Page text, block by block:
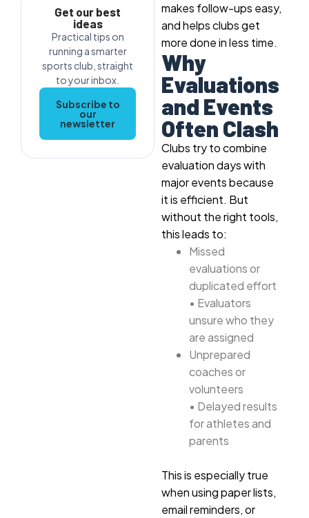
makes follow-ups easy,
and helps clubs get
more done in less time.
Why
Evaluations
and Events
Often Clash
Clubs try to combine
evaluation days with
major events because
it is efficient. But
without the right tools,
this leads to:
Missed
evaluations or
duplicated effort
• Evaluators
unsure who they
are assigned
Unprepared
coaches or
volunteers
• Delayed results
for athletes and
parents
This is especially true
when using paper lists,
email reminders, or
Get our best
ideas
Practical tips on
running a smarter
sports club, straight
to your inbox.
Subscribe to
our
newsletter